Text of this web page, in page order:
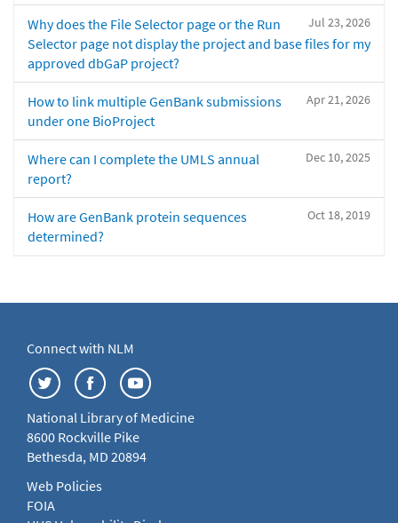
Jul 23, 2026
Why does the File Selector page or the Run
Selector page not display the project and base files for my
approved dbGaP project?
Apr 21, 2026
How to link multiple GenBank submissions
under one BioProject
Dec 10, 2025
Where can I complete the UMLS annual
report?
Oct 18, 2019
How are GenBank protein sequences
determined?
Connect with NLM
National Library of Medicine
8600 Rockville Pike
Bethesda, MD 20894
Web Policies
FOIA